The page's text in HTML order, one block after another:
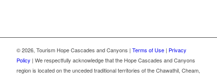
©2026, Tourism Hope Cascades and Canyons | Terms of Use| Privacy
Policy | We respectfully acknowledge that the Hope Cascades and Canyons
region is located on the unceded traditional territories of the Chawathil, Cheam,